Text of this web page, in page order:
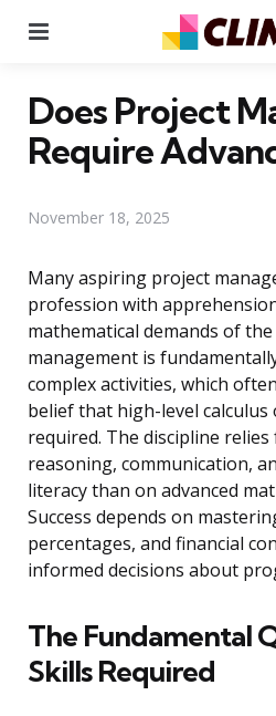
Does Project
Require
November 18, 2025
Many aspiring project
profession with
mathematical demands of
management is
complex activities, which
belief that high-level calculus
required. The discipline
reasoning, communication,
literacy than on advanced
Success depends on
percentages, and financial
informed decisions about
The Fundamental
Skills Required